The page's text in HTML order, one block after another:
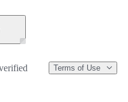
Terms of Use